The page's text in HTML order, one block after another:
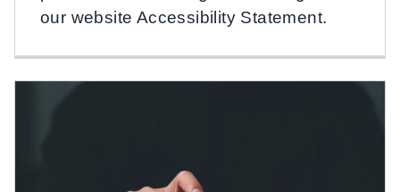
our website Accessibility Statement.